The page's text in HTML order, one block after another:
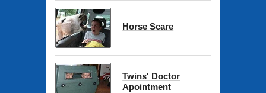
Horse Scare
Twins' Doctor
Apointment